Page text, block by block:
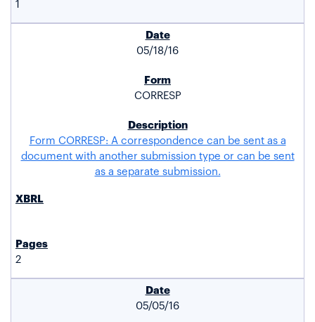
1
05/18/16
CORRESP
Form CORRESP: A correspondence can be sent as a
document with another submission type or can be sent
as a separate submission.
2
05/05/16